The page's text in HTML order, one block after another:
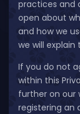
practices and
open about
and how we
we will explain
If you do not
within this
further on our
registering an